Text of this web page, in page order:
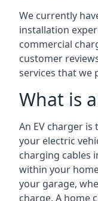
We currently
installation
commercial
customer
services that we
What is
An EV charger
your electric
charging cables
within your
your garage,
charge. A home